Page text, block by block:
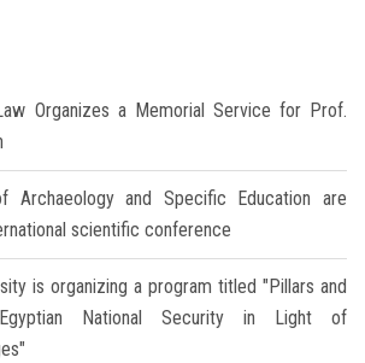
Organizes a Memorial Service for Prof.
Archaeology and Specific Education are
scientific conference
is organizing a program titled "Pillars and
National Security in Light of